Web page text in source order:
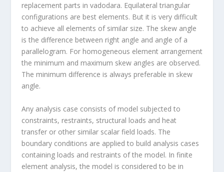
replacement parts in vadodara. Equilateral triangular
configurations are best elements. But it is very difficult
to achieve all elements of similar size. The skew angle
is the difference between right angle and angle of a
parallelogram. For homogeneous element arrangement
the minimum and maximum skew angles are observed.
The minimum difference is always preferable in skew
angle.
Any analysis case consists of model subjected to
constraints, restraints, structural loads and heat
transfer or other similar scalar field loads. The
boundary conditions are applied to build analysis cases
containing loads and restraints of the model. In finite
element analysis, the model is considered to be in